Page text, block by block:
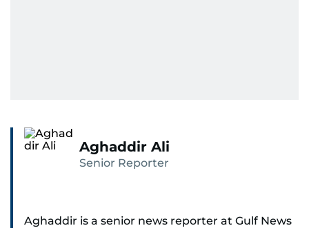
Aghaddir Ali
Senior Reporter
Aghaddir is a senior news reporter at Gulf News